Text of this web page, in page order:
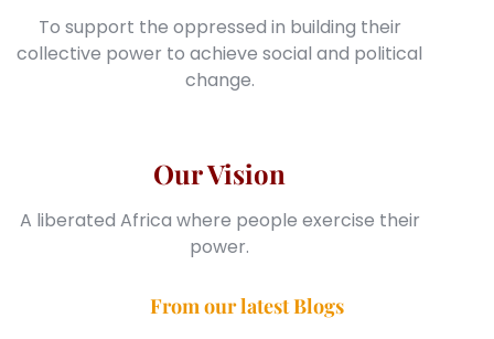
Our Vision
A liberated Africa where people exercise their
power.
To support the oppressed in building their
collective power to achieve social and political
change.
From our latest Blogs